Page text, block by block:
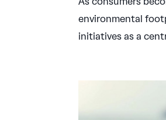
environmental
initiatives as a